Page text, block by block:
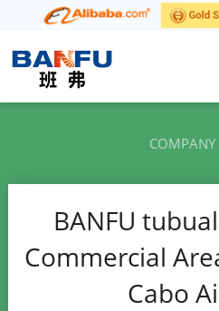
COMPANY
BANFU
Commercial
Cabo